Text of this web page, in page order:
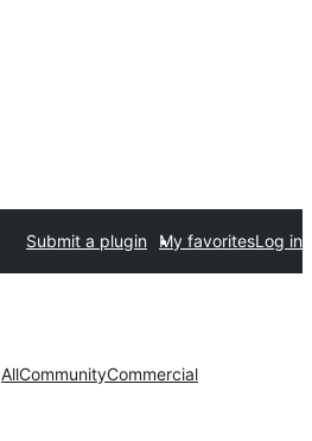
Submit a plugin My favoritesLog in
AllCommunityCommercial